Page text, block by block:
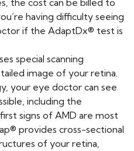
the cost can be billed to
having difficulty seeing
if the AdaptDx® test is
special scanning
image of your retina.
your eye doctor can see
including the
signs of AMD are most
provides cross-sectional
of your retina,